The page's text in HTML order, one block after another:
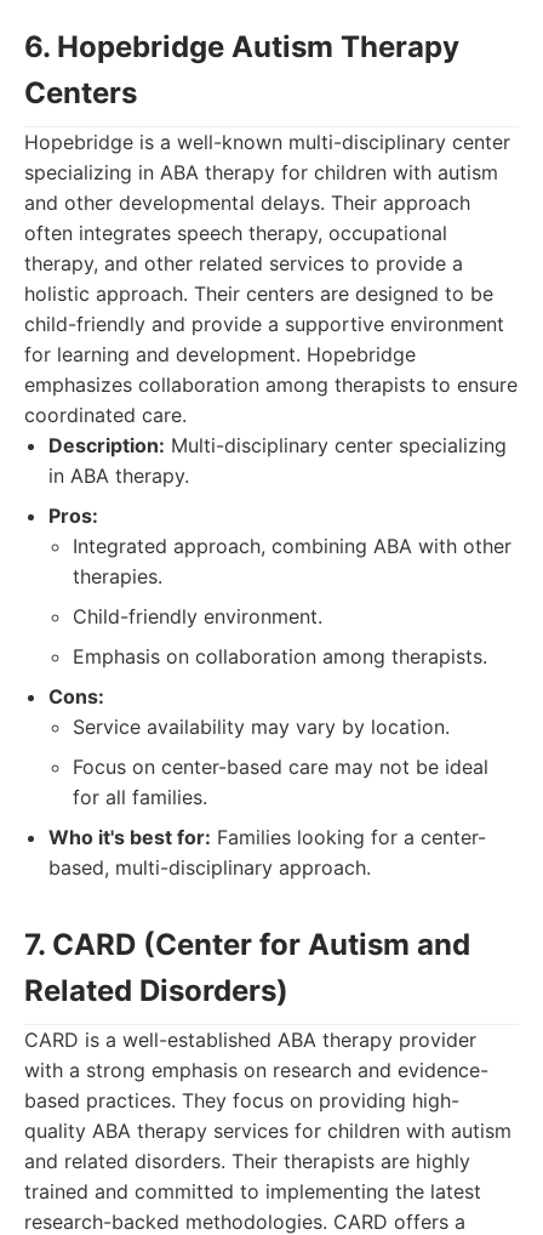
6. Hopebridge Autism Therapy
Centers
Hopebridge is a well-known multi-disciplinary center
specializing in ABA therapy for children with autism
and other developmental delays. Their approach
often integrates speech therapy, occupational
therapy, and other related services to provide a
holistic approach. Their centers are designed to be
child-friendly and provide a supportive environment
for learning and development. Hopebridge
emphasizes collaboration among therapists to ensure
coordinated care.
Description: Multi-disciplinary center specializing
in ABA therapy.
Pros:
Integrated approach, combining ABA with other
therapies.
Child-friendly environment.
Emphasis on collaboration among therapists.
Cons:
Service availability may vary by location.
Focus on center-based care may not be ideal
for all families.
Who it's best for: Families looking for a center-
based, multi-disciplinary approach.
7. CARD (Center for Autism and
Related Disorders)
CARD is a well-established ABA therapy provider
with a strong emphasis on research and evidence-
based practices. They focus on providing high-
quality ABA therapy services for children with autism
and related disorders. Their therapists are highly
trained and committed to implementing the latest
research-backed methodologies. CARD offers a